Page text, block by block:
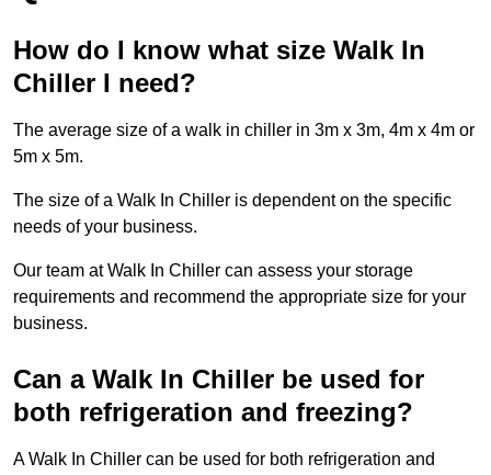
How do I know what size Walk In
Chiller I need?
The average size of a walk in chiller in 3m x 3m, 4m x 4m or
5m x 5m.
The size of a Walk In Chiller is dependent on the specific
needs of your business.
Our team at Walk In Chiller can assess your storage
requirements and recommend the appropriate size for your
business.
Can a Walk In Chiller be used for
both refrigeration and freezing?
A Walk In Chiller can be used for both refrigeration and